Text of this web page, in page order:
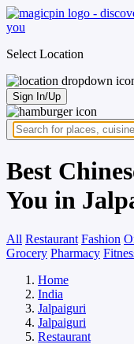
Select Location
Sign In/Up
Best
You in
All Restaurant Fashion
Grocery Pharmacy
Home
India
Jalpaiguri
Jalpaiguri
Restaurant